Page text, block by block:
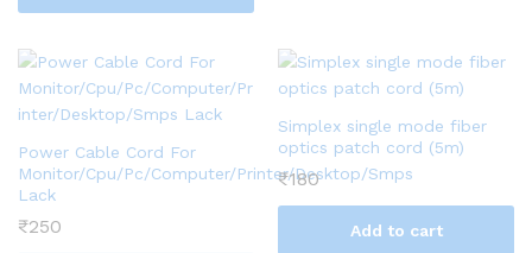
Power Cable Cord For
Monitor/Cpu/Pc/Computer/Printer/Desktop/Smps
Lack
₹250
Simplex single mode fiber
optics patch cord (5m)
₹180
Add to cart